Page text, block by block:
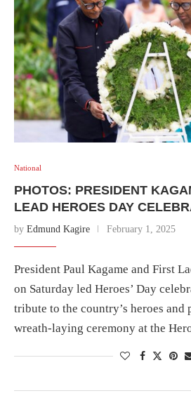
National
PHOTOS: PRESIDENT
LEAD HEROES DAY
by Edmund Kagire February 1, 2025
President Paul Kagame and First
on Saturday led Heroes’ Day
tribute to the country’s heroes
wreath-laying ceremony at the